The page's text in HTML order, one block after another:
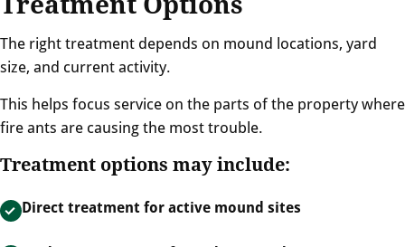
The right treatment depends on mound locations, yard
size, and current activity.
This helps focus service on the parts of the property where
fire ants are causing the most trouble.
Treatment options may include:
Direct treatment for active mound sites